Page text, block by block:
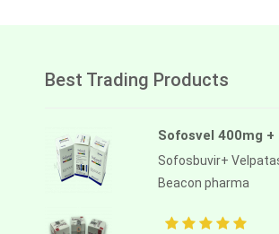
Best Trading Products
Sofosvel 400mg +
Sofosbuvir+
Beacon pharma